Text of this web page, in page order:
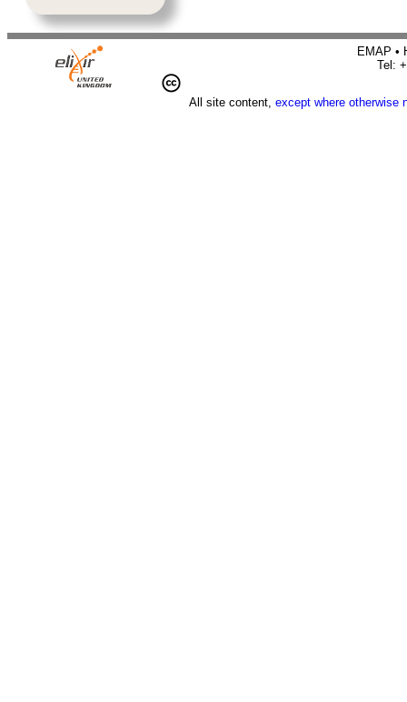
EMAP •
Tel:
All site content, except where otherwise